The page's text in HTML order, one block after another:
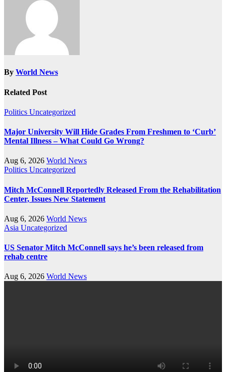
By World News
Related Post
Politics Uncategorized
Major University Will Hide Grades From Freshmen to ‘Curb’
Mental Illness – What Could Go Wrong?
Aug 6, 2026 World News
Politics Uncategorized
Mitch McConnell Reportedly Released From the Rehabilitation
Center, Issues New Statement
Aug 6, 2026 World News
Asia Uncategorized
US Senator Mitch McConnell says he’s been released from
rehab centre
Aug 6, 2026 World News